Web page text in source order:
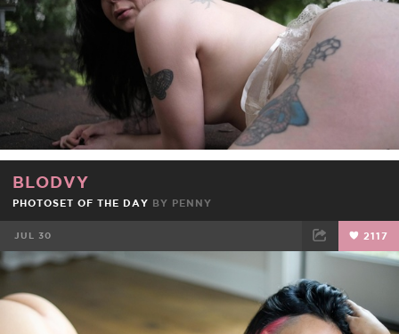
BLODVY
PHOTOSET OF THE DAY BY PENNY
JUL 30 2117
FACEBOOK TWEET